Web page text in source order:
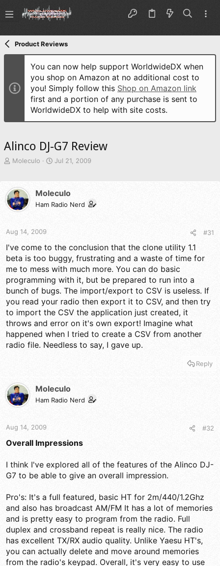
Product Reviews
You can now help support WorldwideDX when
you shop on Amazon at no additional cost to
you! Simply follow this Shop on Amazon link
first and a portion of any purchase is sent to
WorldwideDX to help with site costs.
Alinco DJ-G7 Review
T
e
a
d
s
a
t
e
r
Moleculo
S
t
d
Jul 21, 2009
Moleculo
Ham Radio Nerd
Aug 14, 2009 #31
I've come to the conclusion that the clone utility 1.1
beta is too buggy, frustrating and a waste of time for
me to mess with much more. You can do basic
programming with it, but be prepared to run into a
bunch of bugs. The import/export to CSV is useless. If
you read your radio then export it to CSV, and then try
to import the CSV the application just created, it
throws and error on it's own export! Imagine what
happened when I tried to create a CSV from another
radio file. Needless to say, I gave up.
Reply
Moleculo
Ham Radio Nerd
Aug 14, 2009 #32
Overall Impressions
I think I've explored all of the features of the Alinco DJ-
G7 to be able to give an overall impression.
Pro's: It's a full featured, basic HT for 2m/440/1.2Ghz
and also has broadcast AM/FM It has a lot of memories
and is pretty easy to program from the radio. Full
duplex and crossband repeat is really nice. The radio
has excellent TX/RX audio quality. Unlike Yaesu HT's,
you can actually delete and move around memories
from the radio's keypad. Overall, it's very easy to use